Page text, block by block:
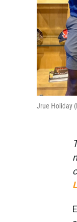
Jrue Holiday